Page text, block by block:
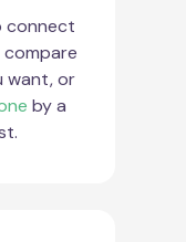
connect
want, or
by a